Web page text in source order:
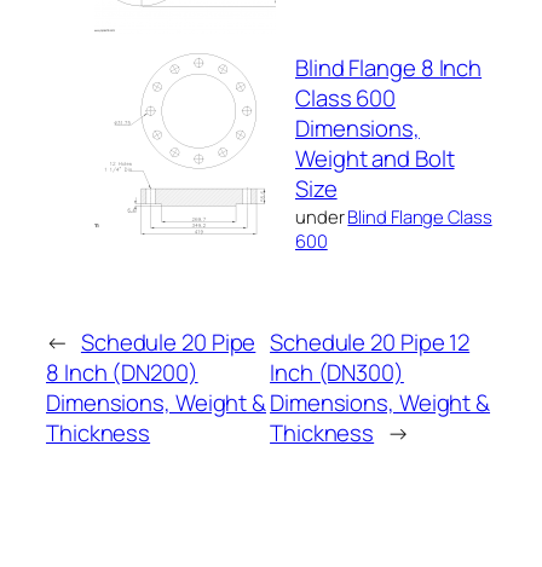
Blind Flange 8 Inch
Class 600
Dimensions,
Weight and Bolt
Size
underBlind Flange Class
600
← Schedule 20 Pipe
8 Inch (DN200)
Dimensions, Weight &
Thickness
Schedule 20 Pipe 12
Inch (DN300)
Dimensions, Weight &
Thickness →